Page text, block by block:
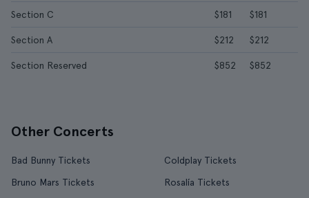
Section C $181 $181
Section A $212 $212
Section Reserved $852 $852
Other Concerts
Bad Bunny Tickets
Coldplay Tickets
Bruno Mars Tickets
Rosalía Tickets